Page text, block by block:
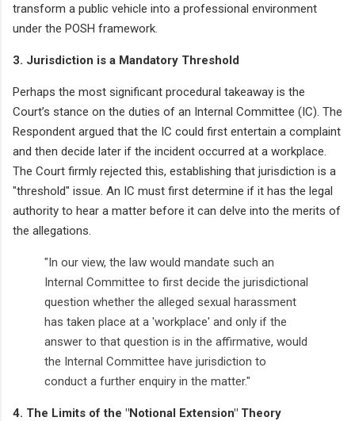
transform a public vehicle into a professional environment
under the POSH framework.
3. Jurisdiction is a Mandatory Threshold
Perhaps the most significant procedural takeaway is the
Court’s stance on the duties of an Internal Committee (IC). The
Respondent argued that the IC could first entertain a complaint
and then decide later if the incident occurred at a workplace.
The Court firmly rejected this, establishing that jurisdiction is a
"threshold" issue. An IC must first determine if it has the legal
authority to hear a matter before it can delve into the merits of
the allegations.
"In our view, the law would mandate such an
Internal Committee to first decide the jurisdictional
question whether the alleged sexual harassment
has taken place at a 'workplace' and only if the
answer to that question is in the affirmative, would
the Internal Committee have jurisdiction to
conduct a further enquiry in the matter."
4. The Limits of the "Notional Extension" Theory